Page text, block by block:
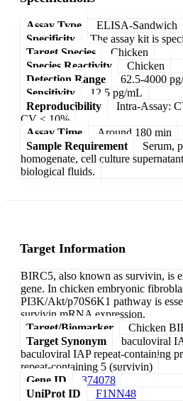
Assay Type
ELISA-Sandwich
Specificity
The assay kit is
Target Species
Chicken
Species Reactivity
Chicken
Detection Range
62.5-4000
Sensitivity
12.5 pg/mL
Reproducibility
Intra-Assay:
CV < 10%
Assay Time
Around 180 min
Sample Requirement
Serum,
homogenate, cell culture
biological fluids.
Target Information
BIRC5, also known as survivin, is
gene. In chicken embryonic
PI3K/Akt/p70S6K1 pathway is
survivin mRNA expression.
Target/Biomarker
Chicken
Target Synonym
baculoviral
baculoviral IAP repeat-containing
repeat-containing 5 (survivin)
Gene ID
374078
UniProt ID
F1NN48